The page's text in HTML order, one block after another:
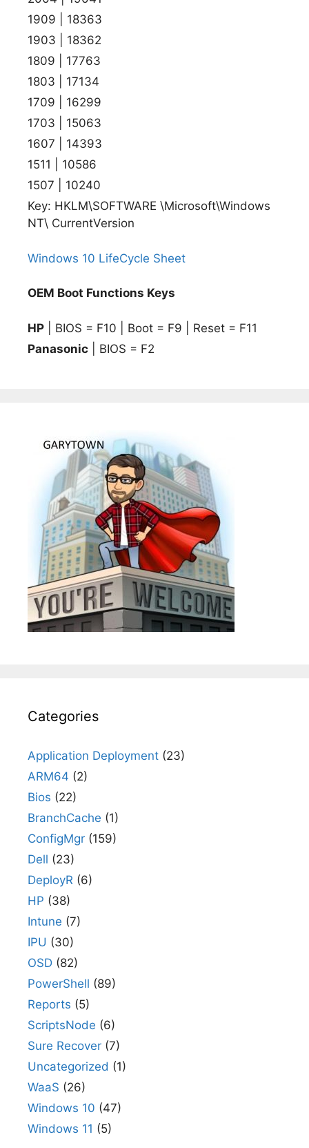
1909 | 18363
1903 | 18362
1809 | 17763
1803 | 17134
1709 | 16299
1703 | 15063
1607 | 14393
1511 | 10586
1507 | 10240
Key: HKLM\SOFTWARE \Microsoft\Windows
NT\ CurrentVersion
Windows 10 LifeCycle Sheet
OEM Boot Functions Keys
HP | BIOS = F10 | Boot = F9 | Reset = F11
Panasonic | BIOS = F2
Categories
Application Deployment (23)
ARM64 (2)
Bios (22)
BranchCache (1)
ConfigMgr (159)
Dell (23)
DeployR (6)
HP (38)
Intune (7)
IPU (30)
OSD (82)
PowerShell (89)
Reports (5)
ScriptsNode (6)
Sure Recover (7)
Uncategorized (1)
WaaS (26)
Windows 10 (47)
Windows 11 (5)